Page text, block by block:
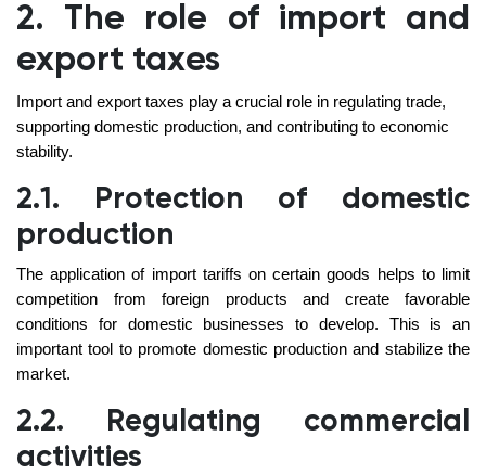
2. The role of import and
export taxes
Import and export taxes play a crucial role in regulating trade,
supporting domestic production, and contributing to economic
stability.
2.1. Protection of domestic
production
The application of import tariffs on certain goods helps to limit
competition from foreign products and create favorable
conditions for domestic businesses to develop. This is an
important tool to promote domestic production and stabilize the
market.
2.2. Regulating commercial
activities